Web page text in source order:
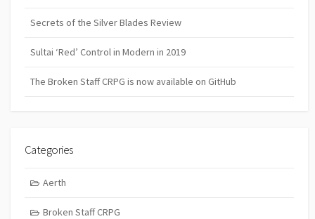
Secrets of the Silver Blades Review
Sultai ‘Red’ Control in Modern in 2019
The Broken Staff CRPG is now available on GitHub
Categories
Aerth
Broken Staff CRPG